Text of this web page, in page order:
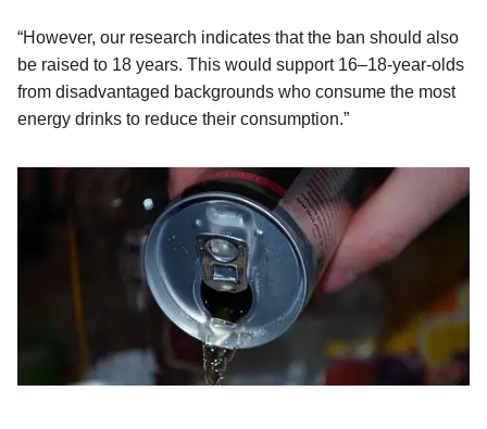
“However, our research indicates that the ban should also
be raised to 18 years. This would support 16–18-year-olds
from disadvantaged backgrounds who consume the most
energy drinks to reduce their consumption.”